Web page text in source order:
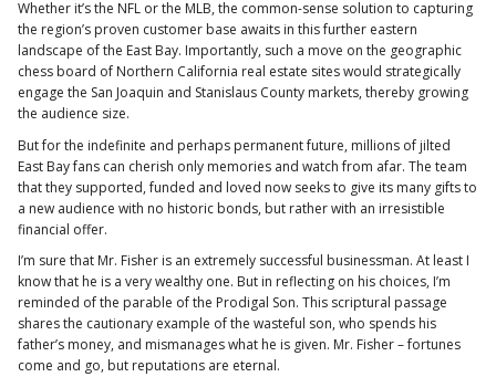
Whether it’s the NFL or the MLB, the common-sense solution to capturing
the region’s proven customer base awaits in this further eastern
landscape of the East Bay. Importantly, such a move on the geographic
chess board of Northern California real estate sites would strategically
engage the San Joaquin and Stanislaus County markets, thereby growing
the audience size.
But for the indefinite and perhaps permanent future, millions of jilted
East Bay fans can cherish only memories and watch from afar. The team
that they supported, funded and loved now seeks to give its many gifts to
a new audience with no historic bonds, but rather with an irresistible
financial offer.
I’m sure that Mr. Fisher is an extremely successful businessman. At least I
know that he is a very wealthy one. But in reflecting on his choices, I’m
reminded of the parable of the Prodigal Son. This scriptural passage
shares the cautionary example of the wasteful son, who spends his
father’s money, and mismanages what he is given. Mr. Fisher – fortunes
come and go, but reputations are eternal.